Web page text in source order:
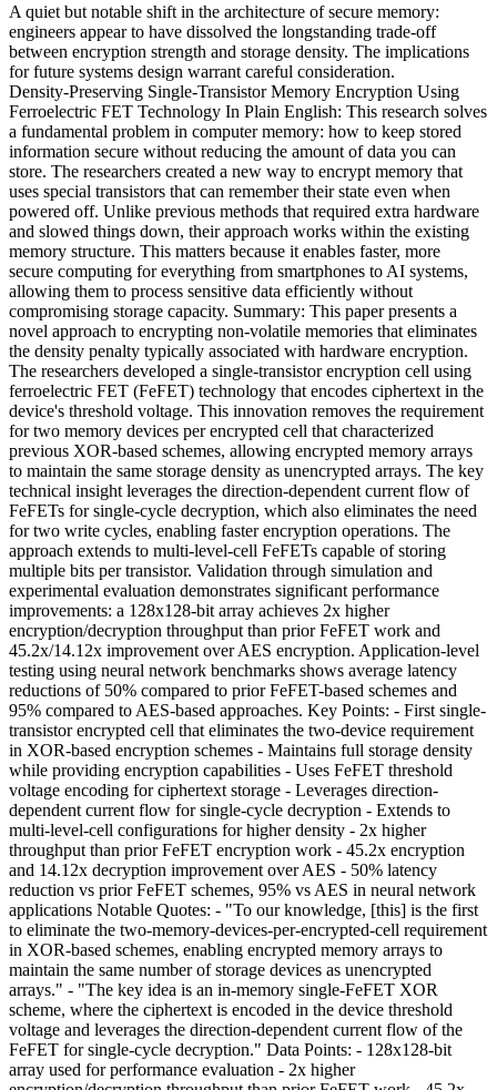
A quiet but notable shift in the architecture of secure memory:
engineers appear to have dissolved the longstanding trade-off
between encryption strength and storage density. The implications
for future systems design warrant careful consideration.
Density-Preserving Single-Transistor Memory Encryption Using
Ferroelectric FET Technology In Plain English: This research solves
a fundamental problem in computer memory: how to keep stored
information secure without reducing the amount of data you can
store. The researchers created a new way to encrypt memory that
uses special transistors that can remember their state even when
powered off. Unlike previous methods that required extra hardware
and slowed things down, their approach works within the existing
memory structure. This matters because it enables faster, more
secure computing for everything from smartphones to AI systems,
allowing them to process sensitive data efficiently without
compromising storage capacity. Summary: This paper presents a
novel approach to encrypting non-volatile memories that eliminates
the density penalty typically associated with hardware encryption.
The researchers developed a single-transistor encryption cell using
ferroelectric FET (FeFET) technology that encodes ciphertext in the
device's threshold voltage. This innovation removes the requirement
for two memory devices per encrypted cell that characterized
previous XOR-based schemes, allowing encrypted memory arrays
to maintain the same storage density as unencrypted arrays. The key
technical insight leverages the direction-dependent current flow of
FeFETs for single-cycle decryption, which also eliminates the need
for two write cycles, enabling faster encryption operations. The
approach extends to multi-level-cell FeFETs capable of storing
multiple bits per transistor. Validation through simulation and
experimental evaluation demonstrates significant performance
improvements: a 128x128-bit array achieves 2x higher
encryption/decryption throughput than prior FeFET work and
45.2x/14.12x improvement over AES encryption. Application-level
testing using neural network benchmarks shows average latency
reductions of 50% compared to prior FeFET-based schemes and
95% compared to AES-based approaches. Key Points: - First single-
transistor encrypted cell that eliminates the two-device requirement
in XOR-based encryption schemes - Maintains full storage density
while providing encryption capabilities - Uses FeFET threshold
voltage encoding for ciphertext storage - Leverages direction-
dependent current flow for single-cycle decryption - Extends to
multi-level-cell configurations for higher density - 2x higher
throughput than prior FeFET encryption work - 45.2x encryption
and 14.12x decryption improvement over AES - 50% latency
reduction vs prior FeFET schemes, 95% vs AES in neural network
applications Notable Quotes: - "To our knowledge, [this] is the first
to eliminate the two-memory-devices-per-encrypted-cell requirement
in XOR-based schemes, enabling encrypted memory arrays to
maintain the same number of storage devices as unencrypted
arrays." - "The key idea is an in-memory single-FeFET XOR
scheme, where the ciphertext is encoded in the device threshold
voltage and leverages the direction-dependent current flow of the
FeFET for single-cycle decryption." Data Points: - 128x128-bit
array used for performance evaluation - 2x higher